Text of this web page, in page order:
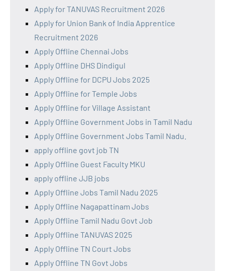
Apply for TANUVAS Recruitment 2026
Apply for Union Bank of India Apprentice
Recruitment 2026
Apply Offline Chennai Jobs
Apply Offline DHS Dindigul
Apply Offline for DCPU Jobs 2025
Apply Offline for Temple Jobs
Apply Offline for Village Assistant
Apply Offline Government Jobs in Tamil Nadu
Apply Offline Government Jobs Tamil Nadu.
apply offline govt job TN
Apply Offline Guest Faculty MKU
apply offline JJB jobs
Apply Offline Jobs Tamil Nadu 2025
Apply Offline Nagapattinam Jobs
Apply Offline Tamil Nadu Govt Job
Apply Offline TANUVAS 2025
Apply Offline TN Court Jobs
Apply Offline TN Govt Jobs